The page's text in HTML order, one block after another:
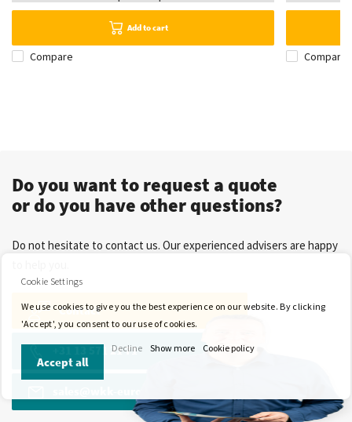
Add to cart
Compare Compare
Do you want to request a quote
or do you have other questions?
Do not hesitate to contact us. Our experienced advisers are happy
Contact
+31 13 571 21 71
Cookie Settings
We use cookies to give you the best experience on our website. By clicking
'Accept', you consent to our use of cookies.
Accept all
Decline Show more Cookie policy